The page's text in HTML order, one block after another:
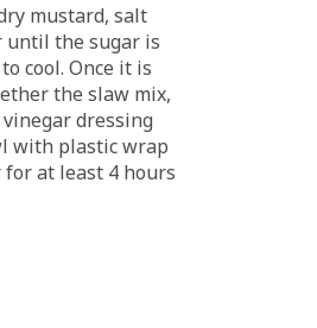
mustard, salt
until the sugar is
cool. Once it is
the slaw mix,
dressing
with plastic wrap
at least 4 hours